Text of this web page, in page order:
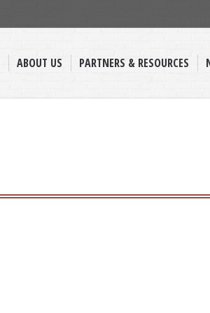
ABOUT US PARTNERS & RESOURCES